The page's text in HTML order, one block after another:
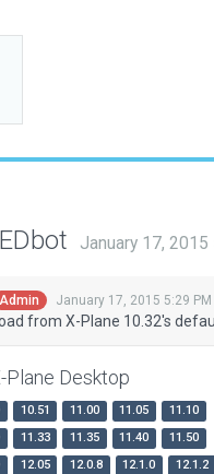
January 17, 2015
Admin January 17, 2015 5:29 PM
from X-Plane 10.32's
Plane Desktop
10.51 11.00 11.05
11.10
11.33 11.35 11.40
11.50
12.05 12.0.8 12.1.0
12.1.2